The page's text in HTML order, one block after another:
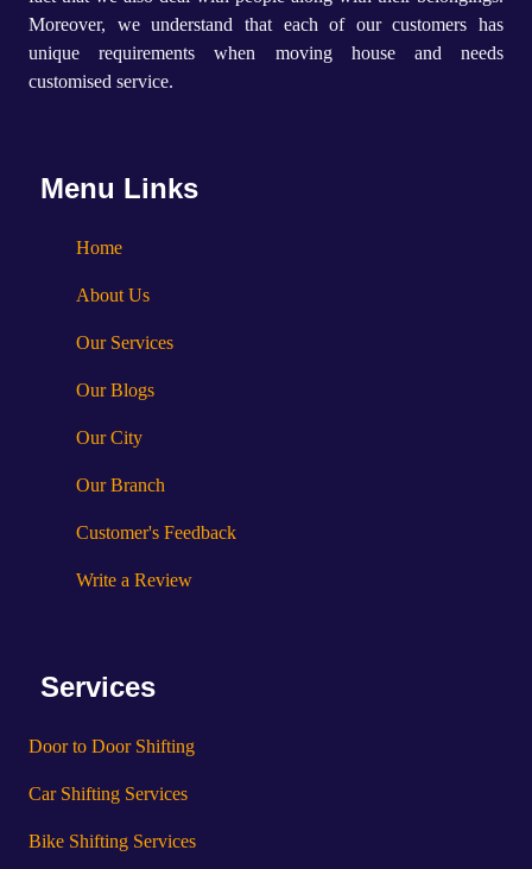
Moreover, we understand that each of our customers has
unique requirements when moving house and needs
customised service.
Menu Links
Home
About Us
Our Services
Our Blogs
Our City
Our Branch
Customer's Feedback
Write a Review
Services
Door to Door Shifting
Car Shifting Services
Bike Shifting Services